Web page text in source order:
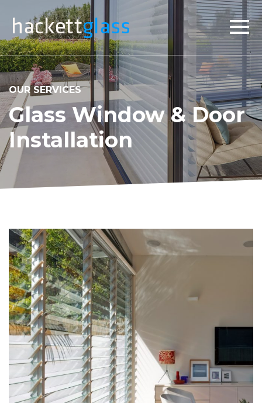
×
OUR SERVICES
Glass Window & Door
Installation